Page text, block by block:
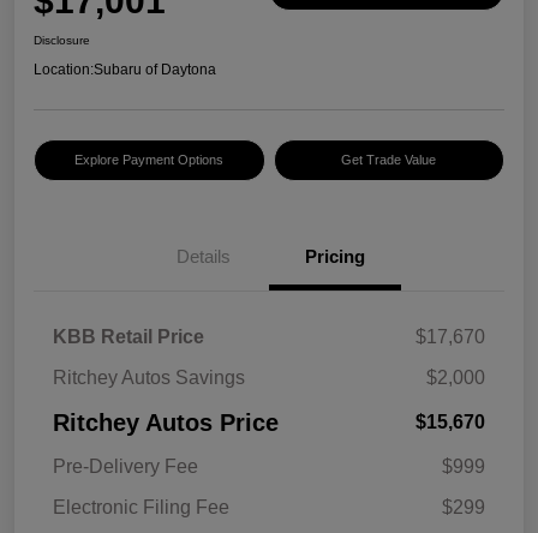
Disclosure
Location:Subaru of Daytona
Explore Payment Options Get Trade Value
Details Pricing
KBB Retail Price
$17,670
Ritchey Autos Savings
$2,000
Ritchey Autos Price $15,670
Pre-Delivery Fee
$999
Electronic Filing Fee
$299